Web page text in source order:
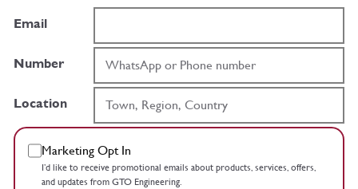
Email
Number
Location
Marketing Opt In
I’d like to receive promotional emails about products, services, offers,
and updates from GTO Engineering.